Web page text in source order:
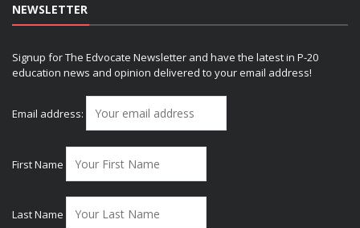
NEWSLETTER
Signup for The Edvocate Newsletter and have the latest in P-20
education news and opinion delivered to your email address!
Email address:
First Name
Last Name